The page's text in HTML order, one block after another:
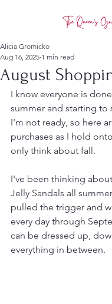
August
Alicia Gromicko
Aug 16, 2025 1 min read
I know everyone is
summer and starting to
I'm not ready, so here
purchases as I hold
only think about fall.
I've been thinking
Jelly Sandals all
pulled the trigger and
every day through
can be dressed up,
everything in between.